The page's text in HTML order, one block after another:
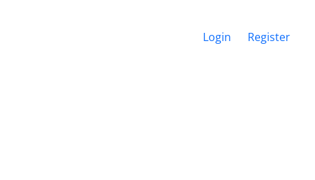
Login Register